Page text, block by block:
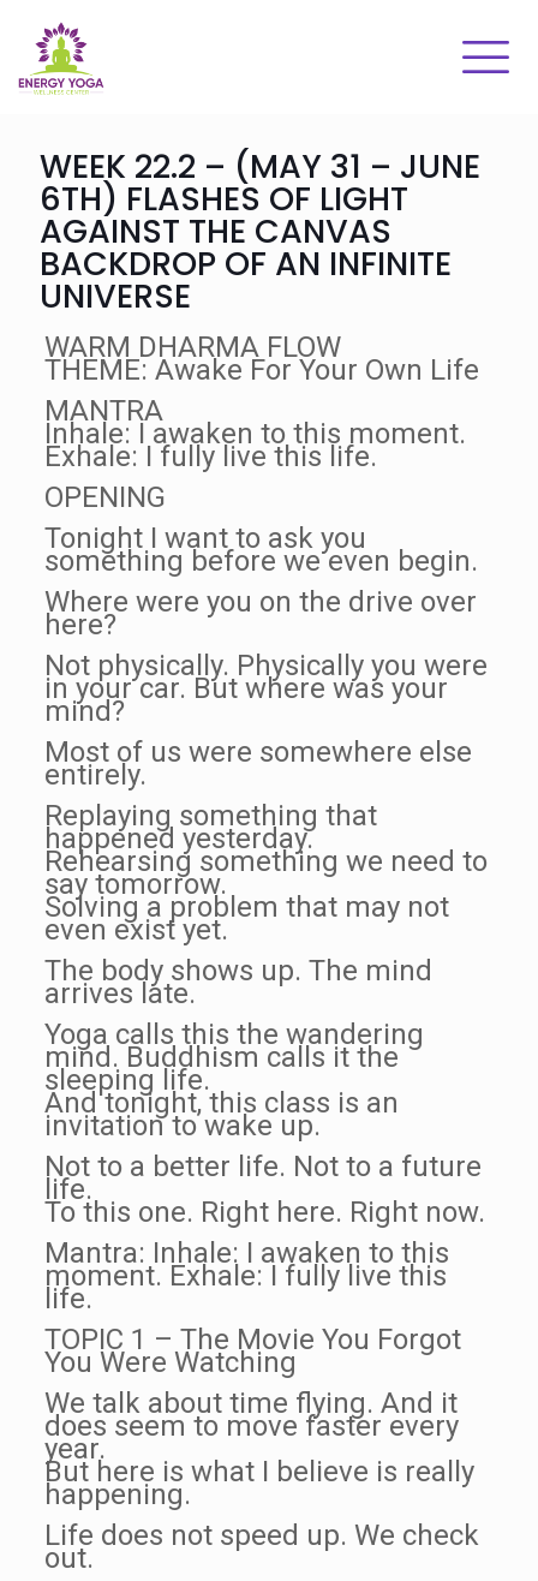
WEEK 22.2 – (MAY 31 – JUNE
6TH) FLASHES OF LIGHT
AGAINST THE CANVAS
BACKDROP OF AN INFINITE
UNIVERSE
WARM DHARMA FLOW
THEME: Awake For Your Own Life
MANTRA
Inhale: I awaken to this moment.
Exhale: I fully live this life.
OPENING
Tonight I want to ask you
something before we even begin.
Where were you on the drive over
here?
Not physically. Physically you were
in your car. But where was your
mind?
Most of us were somewhere else
entirely.
Replaying something that
happened yesterday.
Rehearsing something we need to
say tomorrow.
Solving a problem that may not
even exist yet.
The body shows up. The mind
arrives late.
Yoga calls this the wandering
mind. Buddhism calls it the
sleeping life.
And tonight, this class is an
invitation to wake up.
Not to a better life. Not to a future
life.
To this one. Right here. Right now.
Mantra: Inhale: I awaken to this
moment. Exhale: I fully live this
life.
TOPIC 1 – The Movie You Forgot
You Were Watching
We talk about time flying. And it
does seem to move faster every
year.
But here is what I believe is really
happening.
Life does not speed up. We check
out.